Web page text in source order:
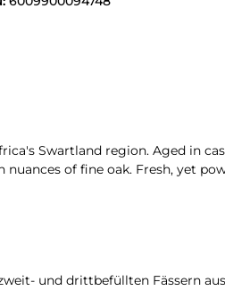
Swartland region. Aged in
of fine oak. Fresh, yet
und drittbefüllten Fässern